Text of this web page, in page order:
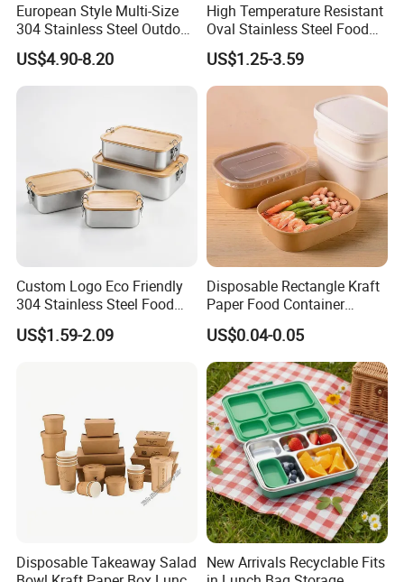
European Style Multi-Size
304 Stainless Steel Outdoor
Camping Sushi Burger
Bento Food Packing
Container Box
US$4.90-8.20
High Temperature Resistant
Oval Stainless Steel Food
Tray for Dinner Serving
US$1.25-3.59
Custom Logo Eco Friendly
304 Stainless Steel Food
Storage Container Eco-
Friendly Bento Lunch Box
US$1.59-2.09
Disposable Rectangle Kraft
Paper Food Container
Lunch Box with Lid
US$0.04-0.05
Disposable Takeaway Salad New Arrivals Recyclable Fits